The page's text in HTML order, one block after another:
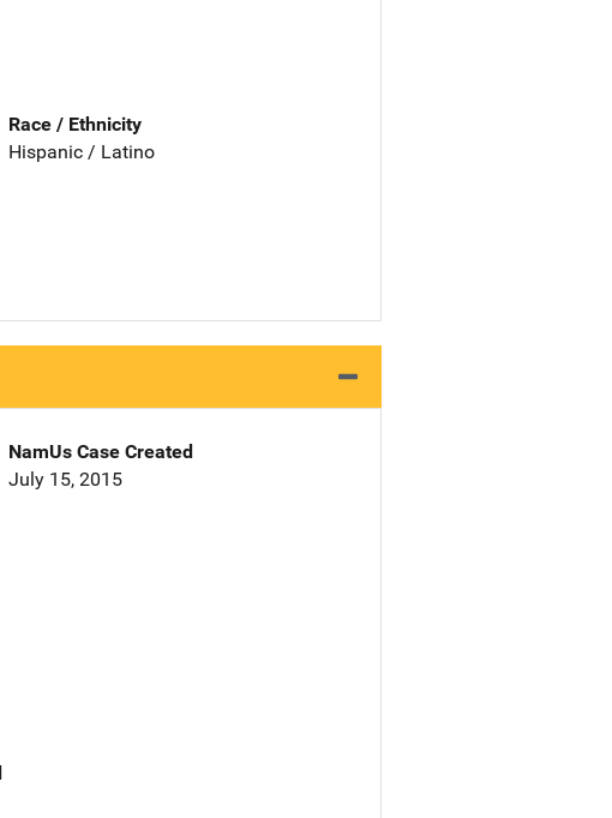
Race / Ethnicity
Hispanic / Latino
NamUs Case Created
July 15, 2015